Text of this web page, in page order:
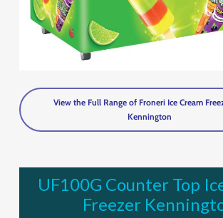
View the Full Range of Froneri Ice Cream
Kennington
UF100G Counter Top
Freezer